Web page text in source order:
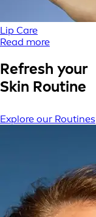
Lip Care
Read more
Refresh your
Skin Routine
Explore our Routines